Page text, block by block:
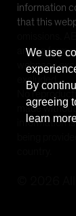
information
that this
arising from
webpage
excluded.
No
made
information
being
We use
By
agreeing
learn